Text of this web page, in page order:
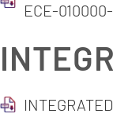
ECE-